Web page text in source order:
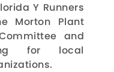
Y Runners
Morton Plant
and
for local